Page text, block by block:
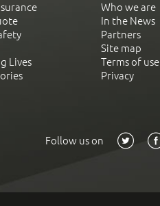
Lives
Who we are
In the News
Partners
Site map
Terms of use
Privacy
Follow us on